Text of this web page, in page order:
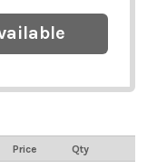
Price Qty